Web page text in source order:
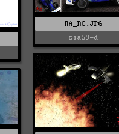
RA_RC.JPG
cia59-d